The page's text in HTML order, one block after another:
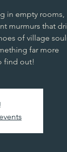
in empty rooms,
murmurs that
of village
far more
find out!